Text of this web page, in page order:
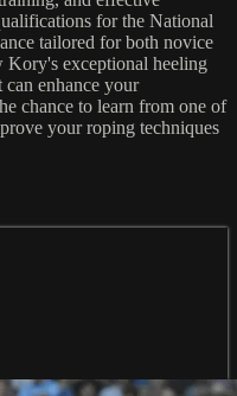
for the National
tailored for both novice
Kory's exceptional heeling
enhance your
chance to learn from one of
your roping techniques